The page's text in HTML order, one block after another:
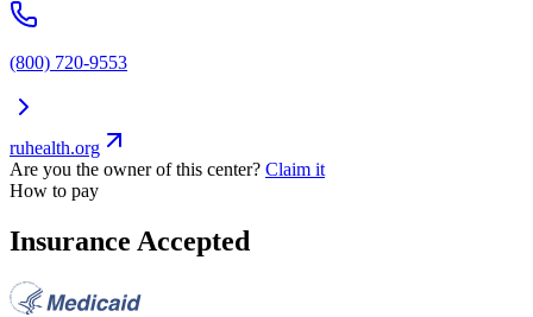
(800) 720-9553
ruhealth.org
Are you the owner of this center? Claim it
How to pay
Insurance Accepted